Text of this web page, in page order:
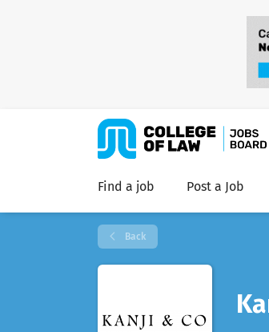
Find a job Post a Job
Back